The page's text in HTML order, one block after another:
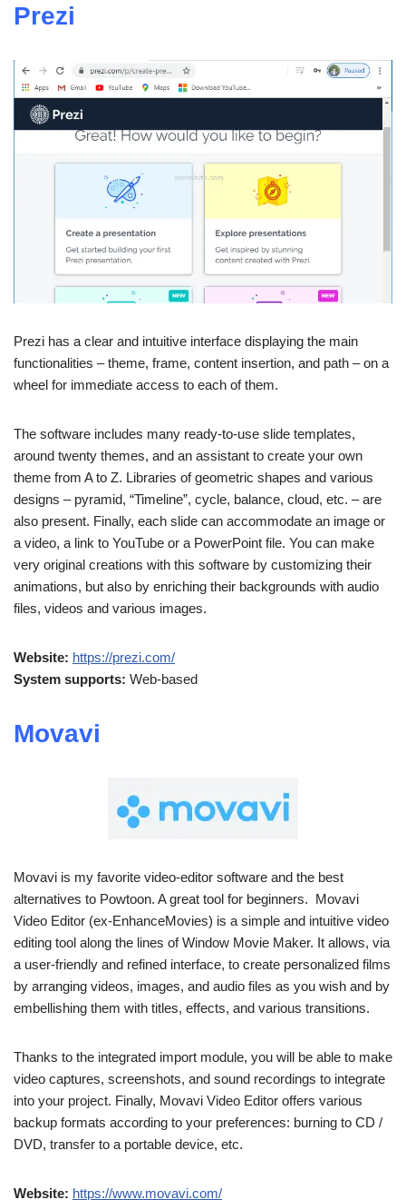
Prezi
Prezi has a clear and intuitive interface displaying the main
functionalities – theme, frame, content insertion, and path – on a
wheel for immediate access to each of them.
The software includes many ready-to-use slide templates,
around twenty themes, and an assistant to create your own
theme from A to Z. Libraries of geometric shapes and various
designs – pyramid, “Timeline”, cycle, balance, cloud, etc. – are
also present. Finally, each slide can accommodate an image or
a video, a link to YouTube or a PowerPoint file. You can make
very original creations with this software by customizing their
animations, but also by enriching their backgrounds with audio
files, videos and various images.
Website: https://prezi.com/
System supports: Web-based
Movavi
Movavi is my favorite video-editor software and the best
alternatives to Powtoon. A great tool for beginners. Movavi
Video Editor (ex-EnhanceMovies) is a simple and intuitive video
editing tool along the lines of Window Movie Maker. It allows, via
a user-friendly and refined interface, to create personalized films
by arranging videos, images, and audio files as you wish and by
embellishing them with titles, effects, and various transitions.
Thanks to the integrated import module, you will be able to make
video captures, screenshots, and sound recordings to integrate
into your project. Finally, Movavi Video Editor offers various
backup formats according to your preferences: burning to CD /
DVD, transfer to a portable device, etc.
Website: https://www.movavi.com/